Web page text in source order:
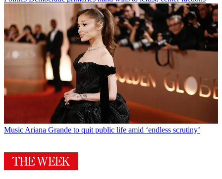
Music Ariana Grande to quit public life amid ‘endless scrutiny’